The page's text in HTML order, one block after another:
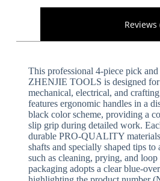
Reviews
This professional 4-piece pick
ZHENJIE TOOLS is designed for
mechanical, electrical, and
features ergonomic handles in a
black color scheme, providing a
slip grip during detailed work.
durable PRO-QUALITY
shafts and specially shaped tips to
such as cleaning, prying, and
packaging adopts a clear blue-